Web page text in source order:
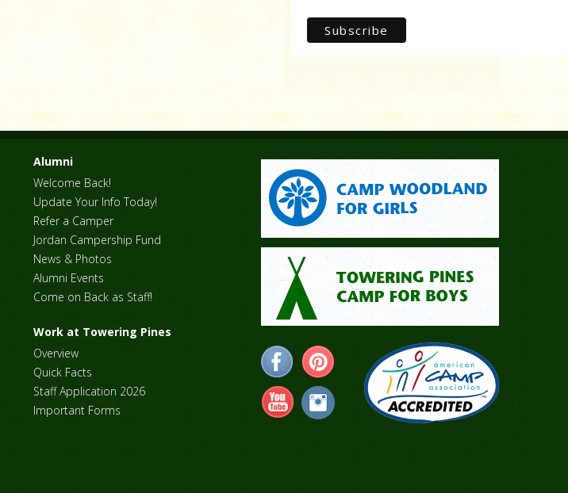
Alumni
Welcome Back!
Update Your Info Today!
Refer a Camper
Jordan Campership Fund
News & Photos
Alumni Events
Come on Back as Staff!
Work at Towering Pines
Overview
Quick Facts
Staff Application 2026
Important Forms